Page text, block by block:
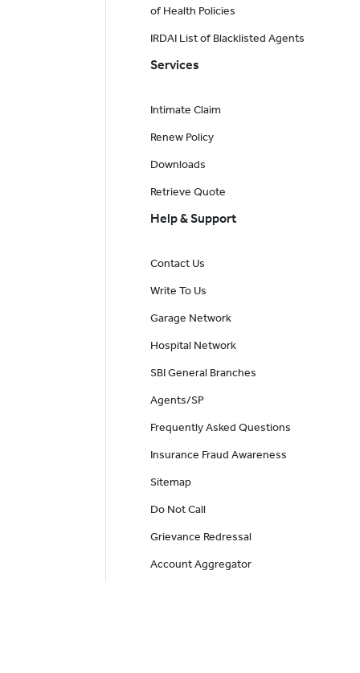
of Health Policies
IRDAI List of Blacklisted Agents
Services
Intimate Claim
Renew Policy
Downloads
Retrieve Quote
Help & Support
Contact Us
Write To Us
Garage Network
Hospital Network
SBI General Branches
Agents/SP
Frequently Asked Questions
Insurance Fraud Awareness
Sitemap
Do Not Call
Grievance Redressal
Account Aggregator